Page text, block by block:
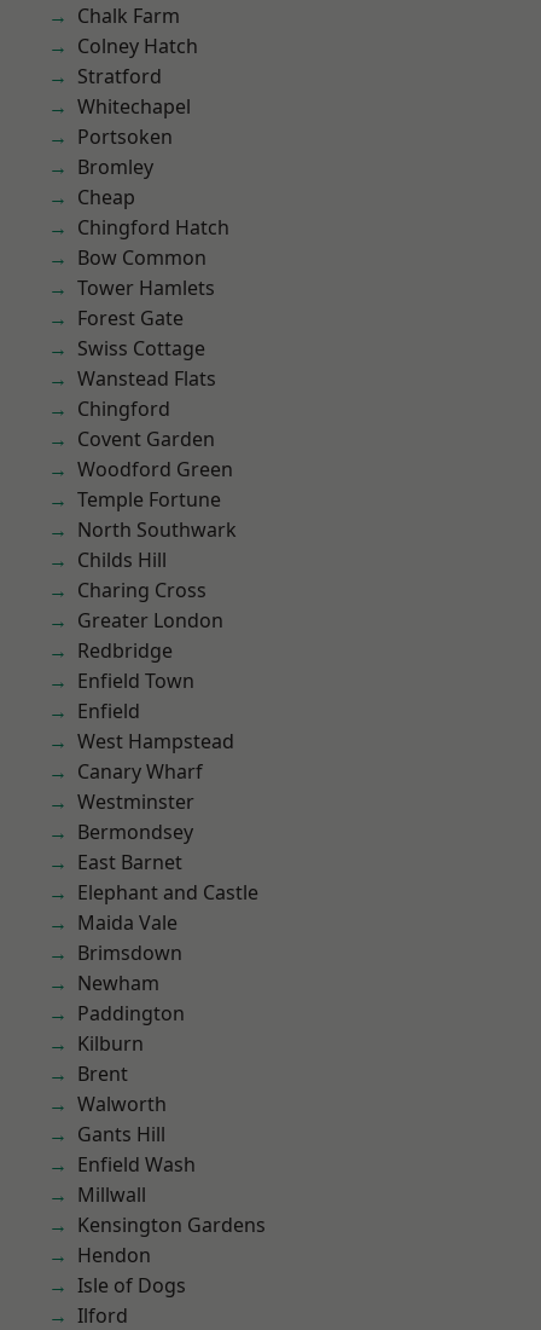
Chalk Farm
Colney Hatch
Stratford
Whitechapel
Portsoken
Bromley
Cheap
Chingford Hatch
Bow Common
Tower Hamlets
Forest Gate
Swiss Cottage
Wanstead Flats
Chingford
Covent Garden
Woodford Green
Temple Fortune
North Southwark
Childs Hill
Charing Cross
Greater London
Redbridge
Enfield Town
Enfield
West Hampstead
Canary Wharf
Westminster
Bermondsey
East Barnet
Elephant and Castle
Maida Vale
Brimsdown
Newham
Paddington
Kilburn
Brent
Walworth
Gants Hill
Enfield Wash
Millwall
Kensington Gardens
Hendon
Isle of Dogs
Ilford